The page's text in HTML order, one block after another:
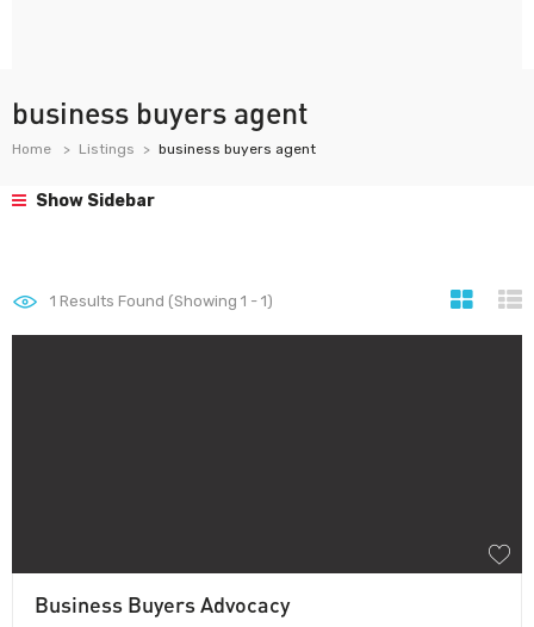
business buyers agent
Home Listings business buyers agent
Show Sidebar
1 Results Found (Showing 1 - 1)
Business Buyers Advocacy